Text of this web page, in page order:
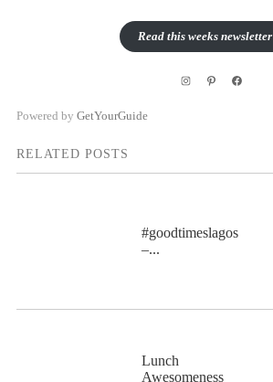
Read this weeks newsletter
InstagramPinterestFacebook
Powered by GetYourGuide
RELATED POSTS
#goodtimeslagos
–...
Lunch
Awesomeness